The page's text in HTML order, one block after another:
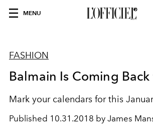
MENU
FASHION
Balmain Is Coming
Mark your calendars for this
Published 10.31.2018 by James